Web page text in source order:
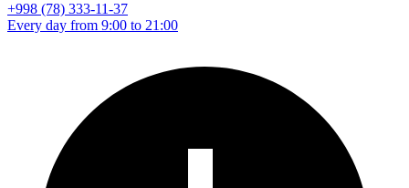
+998 (78) 333-11-37
Every day from 9:00 to 21:00